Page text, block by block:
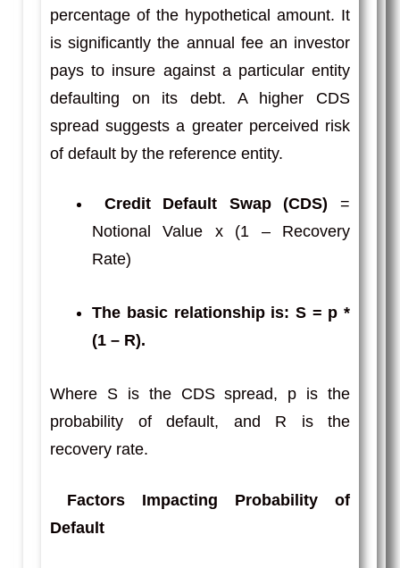
percentage of the hypothetical amount. It
is significantly the annual fee an investor
pays to insure against a particular entity
defaulting on its debt. A higher CDS
spread suggests a greater perceived risk
of default by the reference entity.
Credit Default Swap (CDS) =
Notional Value x (1 – Recovery
Rate)
The basic relationship is: S = p *
(1 – R).
Where S is the CDS spread, p is the
probability of default, and R is the
recovery rate.
Factors Impacting Probability of
Default